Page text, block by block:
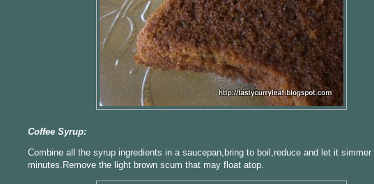
Coffee Syrup:
Combine all the syrup ingredients in a saucepan,bring to boil,reduce and let it simmer
minutes.Remove the light brown scum that may float atop.